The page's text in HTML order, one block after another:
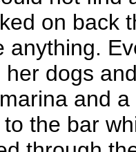
on back
anything.
dogs
and
the bar